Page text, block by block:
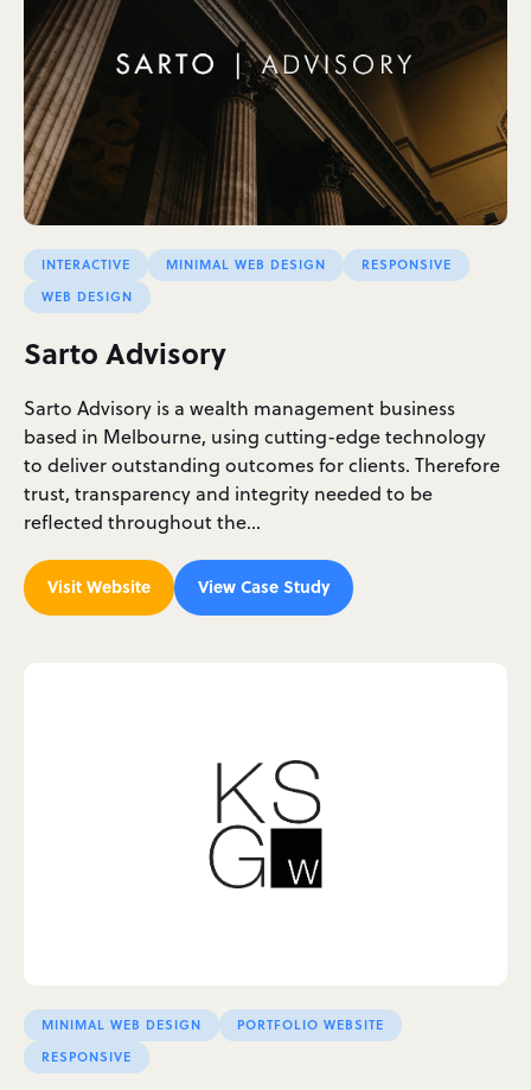
INTERACTIVE MINIMAL WEB DESIGN
RESPONSIVE
WEB DESIGN
Sarto Advisory
Sarto Advisory is a wealth management business
based in Melbourne, using cutting-edge technology
to deliver outstanding outcomes for clients. Therefore
trust, transparency and integrity needed to be
reflected throughout the…
Visit Website View Case Study
MINIMAL WEB DESIGN
PORTFOLIO WEBSITE
RESPONSIVE